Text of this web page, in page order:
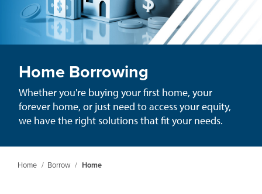
Home Borrowing
Whether you're buying your first home, your
forever home, or just need to access your equity,
we have the right solutions that fit your needs.
Home / Borrow / Home